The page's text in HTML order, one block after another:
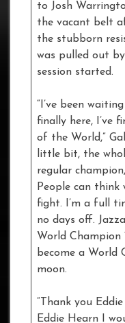
to Josh
the vacant belt
the stubborn
was pulled out
session started.
“I’ve been
finally here, I’ve
of the World,”
little bit, the
regular
People can think
fight. I’m a full
no days off.
World Champion
become a World
moon.
“Thank you
Eddie Hearn I